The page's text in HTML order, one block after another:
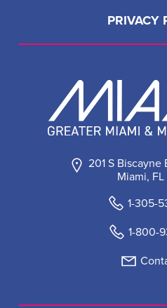
201 S
Miami, FL
1-305-
1-800-
PRIVACY